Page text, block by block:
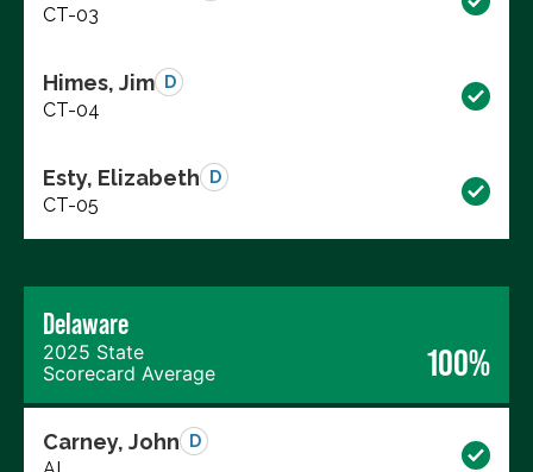
CT-03
Himes, Jim D
CT-04
Esty, Elizabeth D
CT-05
Delaware
2025 State
Scorecard Average
100%
Carney, John D